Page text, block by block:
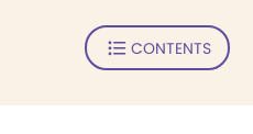
CONTENTS